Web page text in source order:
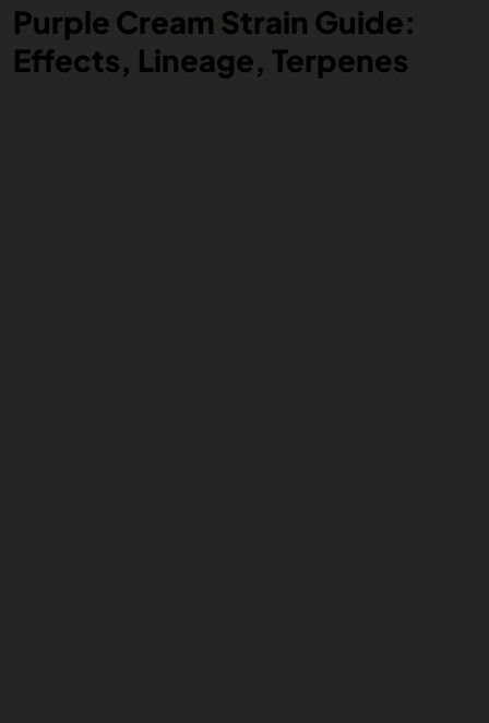
Purple Cream Strain Guide:
Effects, Lineage, Terpenes